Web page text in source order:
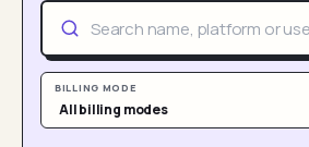
BILLING MODE